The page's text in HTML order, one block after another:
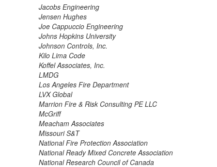
Jacobs Engineering
Jensen Hughes
Joe Cappuccio Engineering
Johns Hopkins University
Johnson Controls, Inc.
Kilo Lima Code
Koffel Associates, Inc.
LMDG
Los Angeles Fire Department
LVX Global
Marrion Fire & Risk Consulting PE LLC
McGriff
Meacham Associates
Missouri S&T
National Fire Protection Association
National Ready Mixed Concrete Association
National Research Council of Canada